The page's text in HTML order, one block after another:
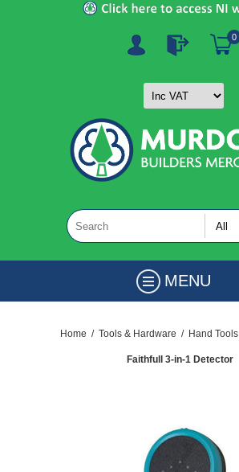
0
MENU
Home / Tools & Hardware / Hand Tools
Faithfull 3-in-1 Detector